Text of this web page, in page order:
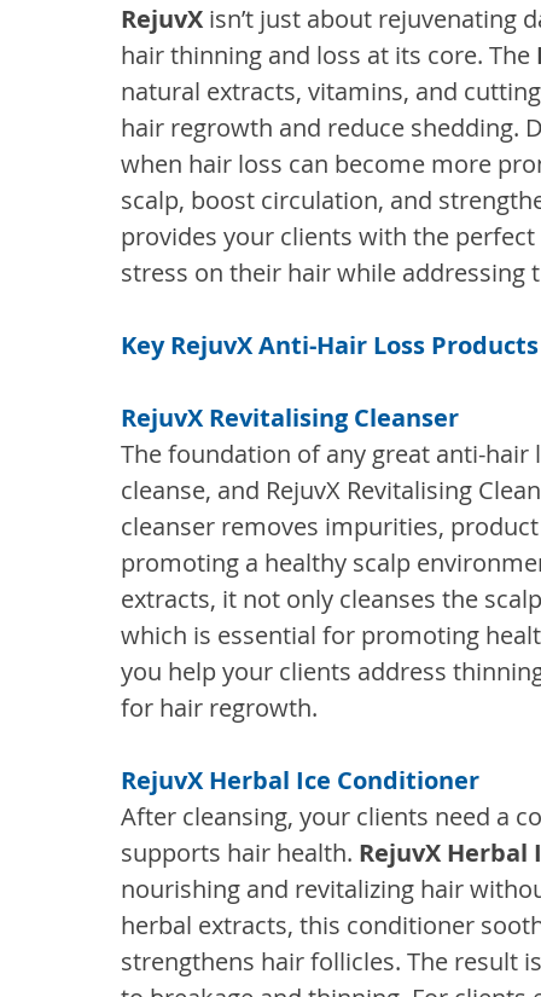
RejuvX isn’t just about rejuvenating
hair thinning and loss at its core. The
natural extracts, vitamins, and
hair regrowth and reduce
when hair loss can become more
scalp, boost circulation, and
provides your clients with the
stress on their hair while addressing
Key RejuvX Anti-Hair Loss
RejuvX Revitalising Cleanser
The foundation of any great anti-
cleanse, and RejuvX Revitalising
cleanser removes impurities,
promoting a healthy scalp
extracts, it not only cleanses the
which is essential for promoting
you help your clients address
for hair regrowth.
RejuvX Herbal Ice Conditioner
After cleansing, your clients need a
supports hair health. RejuvX Herbal
nourishing and revitalizing hair
herbal extracts, this conditioner
strengthens hair follicles. The result